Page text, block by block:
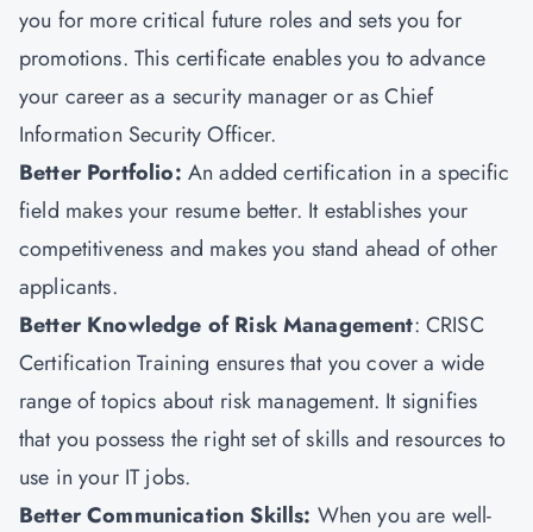
you for more critical future roles and sets you for
promotions. This certificate enables you to advance
your career as a security manager or as Chief
Information Security Officer.
Better Portfolio: An added certification in a specific
field makes your resume better. It establishes your
competitiveness and makes you stand ahead of other
applicants.
Better Knowledge of Risk Management: CRISC
Certification Training ensures that you cover a wide
range of topics about risk management. It signifies
that you possess the right set of skills and resources to
use in your IT jobs.
Better Communication Skills: When you are well-